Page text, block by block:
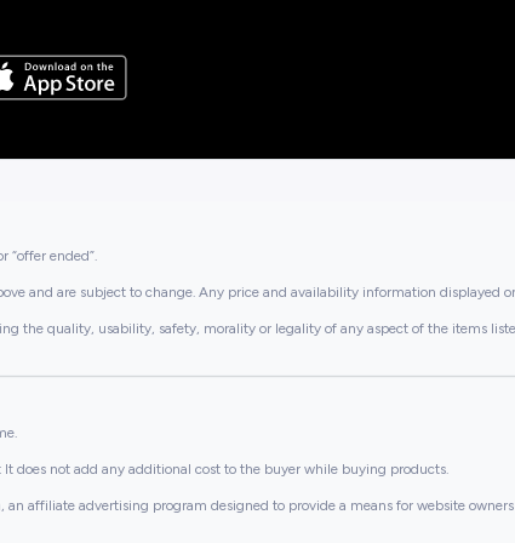
“offer ended”.
and are subject to change. Any price and availability information displayed
the quality, usability, safety, morality or legality of any aspect of the items
does not add any additional cost to the buyer while buying products.
affiliate advertising program designed to provide a means for website